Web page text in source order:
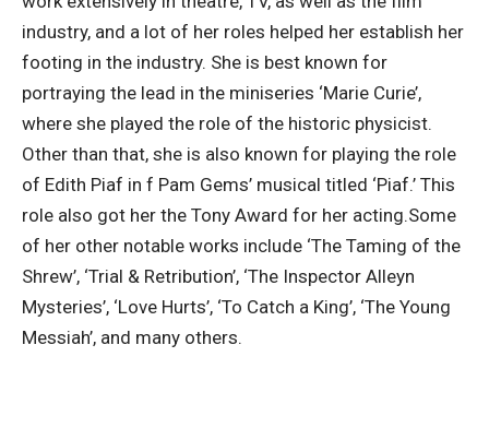
industry, and a lot of her roles helped her establish her
footing in the industry. She is best known for
portraying the lead in the miniseries ‘Marie Curie’,
where she played the role of the historic physicist.
Other than that, she is also known for playing the role
of Edith Piaf in f Pam Gems’ musical titled ‘Piaf.’ This
role also got her the Tony Award for her acting.Some
of her other notable works include ‘The Taming of the
Shrew’, ‘Trial & Retribution’, ‘The Inspector Alleyn
Mysteries’, ‘Love Hurts’, ‘To Catch a King’, ‘The Young
Messiah’, and many others.